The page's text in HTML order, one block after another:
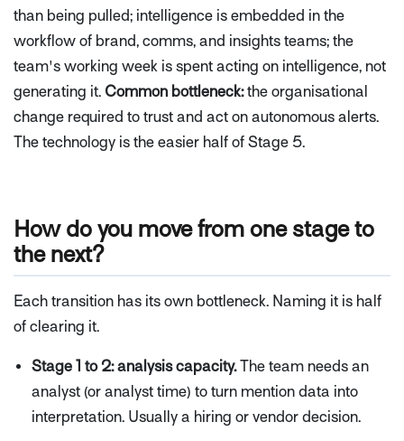
than being pulled; intelligence is embedded in the
workflow of brand, comms, and insights teams; the
team's working week is spent acting on intelligence, not
generating it. Common bottleneck:the organisational
change required to trust and act on autonomous alerts.
The technology is the easier half of Stage 5.
How do you move from one stage to
the next?
Each transition has its own bottleneck. Naming it is half
of clearing it.
Stage 1 to 2: analysis capacity.The team needs an
analyst (or analyst time) to turn mention data into
interpretation. Usually a hiring or vendor decision.